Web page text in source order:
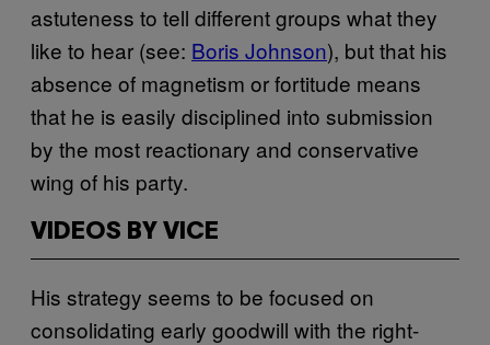
astuteness to tell different groups what they
like to hear (see: Boris Johnson), but that his
absence of magnetism or fortitude means
that he is easily disciplined into submission
by the most reactionary and conservative
wing of his party.
VIDEOS BY VICE
His strategy seems to be focused on
consolidating early goodwill with the right-